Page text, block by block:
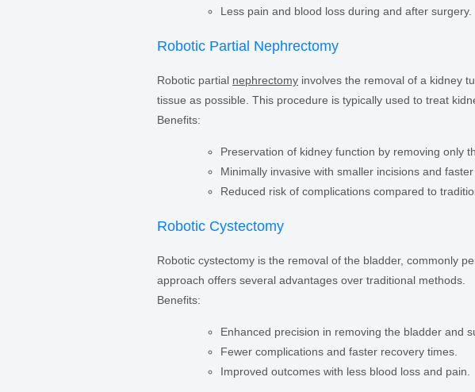
Less pain and blood loss during and after surgery.
Robotic Partial Nephrectomy
Robotic partial nephrectomy involves the removal of a kidney
tissue as possible. This procedure is typically used to treat
Benefits:
Preservation of kidney function by removing only
Minimally invasive with smaller incisions and faster
Reduced risk of complications compared to
Robotic Cystectomy
Robotic cystectomy is the removal of the bladder, commonly
approach offers several advantages over traditional methods.
Benefits:
Enhanced precision in removing the bladder and
Fewer complications and faster recovery times.
Improved outcomes with less blood loss and pain.